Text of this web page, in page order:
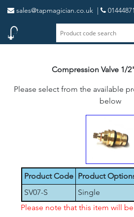
sales@tapmagician.co.uk |
Compression Valve 1/
Please select from the available
below
Product Code Product
SV07-S
Single
Please note that this item will